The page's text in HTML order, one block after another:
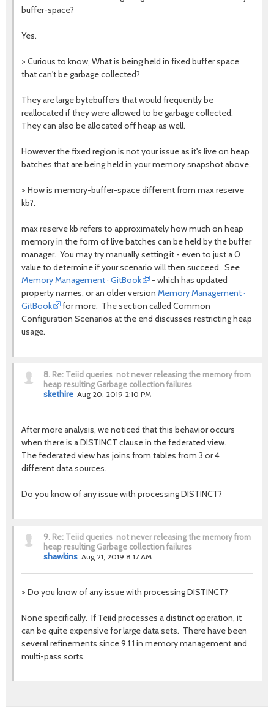
buffer-space?
Yes.
> Curious to know, What is being held in fixed buffer space
that can't be garbage collected?
They are large bytebuffers that would frequently be
reallocated if they were allowed to be garbage collected.
They can also be allocated off heap as well.
However the fixed region is not your issue as it's live on heap
batches that are being held in your memory snapshot above.
> How is memory-buffer-space different from max reserve
kb?.
max reserve kb refers to approximately how much on heap
memory in the form of live batches can be held by the buffer
manager. You may try manually setting it - even to just a 0
value to determine if your scenario will then succeed. See
Memory Management · GitBook
- which has updated
property names, or an older version Memory Management ·
GitBook
for more. The section called Common
Configuration Scenarios at the end discusses restricting heap
usage.
8. Re: Teiid queries not never releasing the memory from
heap resulting Garbage collection failures
skethire Aug 20, 2019 2:10 PM
After more analysis, we noticed that this behavior occurs
when there is a DISTINCT clause in the federated view.
The federated view has joins from tables from 3 or 4
different data sources.
Do you know of any issue with processing DISTINCT?
9. Re: Teiid queries not never releasing the memory from
heap resulting Garbage collection failures
shawkins Aug 21, 2019 8:17 AM
> Do you know of any issue with processing DISTINCT?
None specifically. If Teiid processes a distinct operation, it
can be quite expensive for large data sets. There have been
several refinements since 9.1.1 in memory management and
multi-pass sorts.